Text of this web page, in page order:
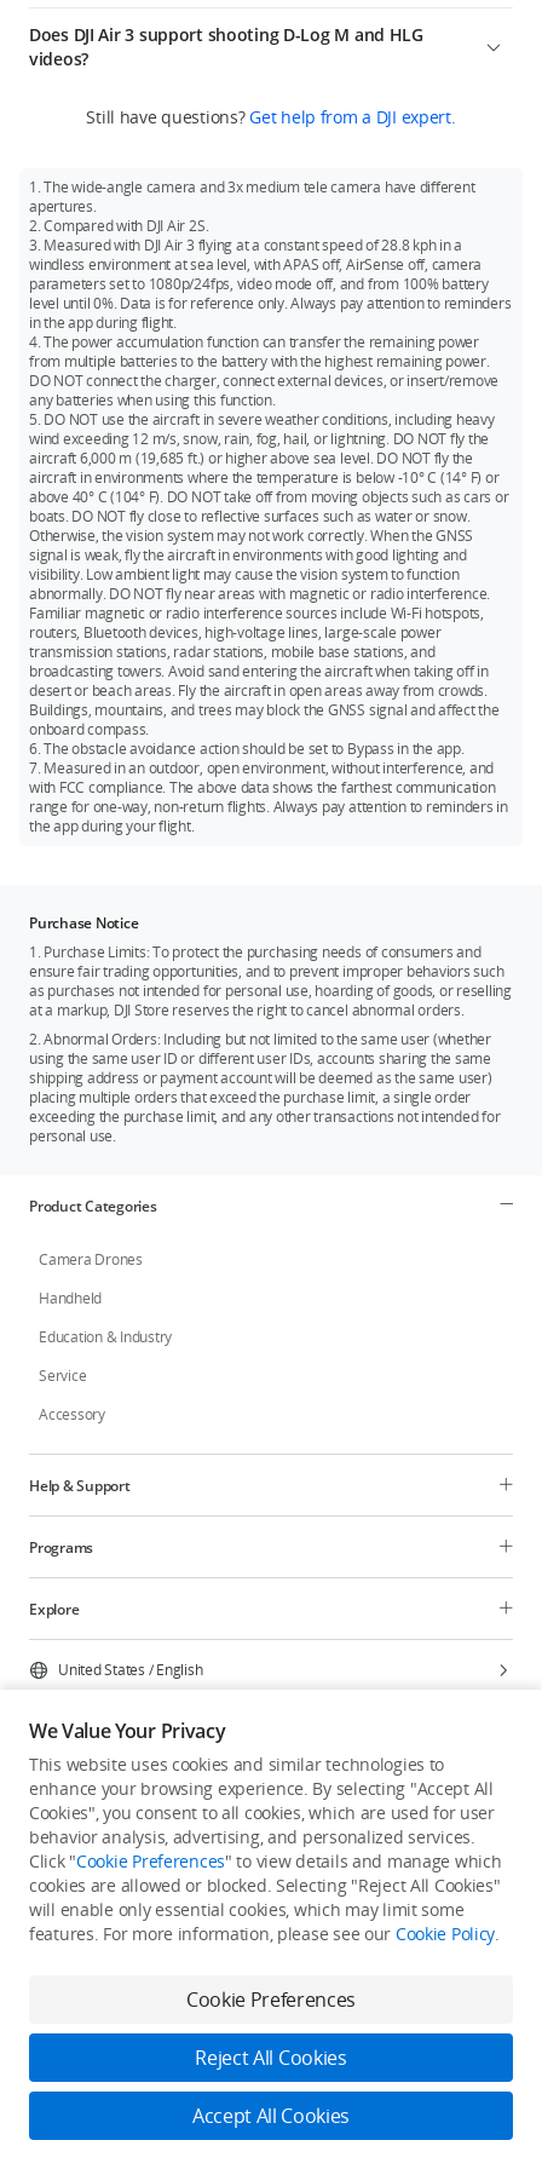
perform smoother avoidance movements for a safer overall
flight experience.
minutes and 46 minutes respectively, which are 40% and 48%
higher than those of DJI Air 2S respectively, allowing you to
5. The drone supports Waypoint Flight, Advanced RTH, Cruise
Control, QuickTransfer, and other intelligent functions, greatly
improving creative efficiency.
* The wide-angle camera and medium tele camera have
different apertures.
the farthest communication range for one-way, non-return
flights. Always pay attention to reminders in the app during
external dual antennas to achieve better video transmission
effects.
sensors simultaneously to recognize a subject, differentiate it
from other objects, and lock the subject in the frame. It allows
algorithms, DJI Air 3 responds earlier to subject movements
route to record smooth and stable footage.
support vertical shooting (9:16), and the max shooting
specification is 2.7K/60fps.
Does DJI Air 3 support shooting D-Log M and HLG
videos?
support shooting 10-bit D-Log M and 10-bit HLG videos. 10-bit
higher dynamic range (requires equipment that supports
HDR display).
Still have questions?Get help from a DJI expert.
1. The wide-angle camera and 3x medium tele camera have different
apertures.
2. Compared with DJI Air 2S.
3. Measured with DJI Air 3 flying at a constant speed of 28.8 kph in a
windless environment at sea level, with APAS off, AirSense off, camera
parameters set to 1080p/24fps, video mode off, and from 100% battery
level until 0%. Data is for reference only. Always pay attention to reminders
in the app during flight.
4. The power accumulation function can transfer the remaining power
from multiple batteries to the battery with the highest remaining power.
DO NOT connect the charger, connect external devices, or insert/remove
any batteries when using this function.
5. DO NOT use the aircraft in severe weather conditions, including heavy
wind exceeding 12 m/s, snow, rain, fog, hail, or lightning. DO NOT fly the
aircraft 6,000 m (19,685 ft.) or higher above sea level. DO NOT fly the
aircraft in environments where the temperature is below -10° C (14° F) or
above 40° C (104° F). DO NOT take off from moving objects such as cars or
boats. DO NOT fly close to reflective surfaces such as water or snow.
Otherwise, the vision system may not work correctly. When the GNSS
signal is weak, fly the aircraft in environments with good lighting and
visibility. Low ambient light may cause the vision system to function
abnormally. DO NOT fly near areas with magnetic or radio interference.
Familiar magnetic or radio interference sources include Wi-Fi hotspots,
routers, Bluetooth devices, high-voltage lines, large-scale power
transmission stations, radar stations, mobile base stations, and
broadcasting towers. Avoid sand entering the aircraft when taking off in
desert or beach areas. Fly the aircraft in open areas away from crowds.
Buildings, mountains, and trees may block the GNSS signal and affect the
onboard compass.
6. The obstacle avoidance action should be set to Bypass in the app.
7. Measured in an outdoor, open environment, without interference, and
with FCC compliance. The above data shows the farthest communication
range for one-way, non-return flights. Always pay attention to reminders in
the app during your flight.
Purchase Notice
1. Purchase Limits: To protect the purchasing needs of consumers and
ensure fair trading opportunities, and to prevent improper behaviors such
as purchases not intended for personal use, hoarding of goods, or reselling
at a markup, DJI Store reserves the right to cancel abnormal orders.
2. Abnormal Orders: Including but not limited to the same user (whether
using the same user ID or different user IDs, accounts sharing the same
shipping address or payment account will be deemed as the same user)
placing multiple orders that exceed the purchase limit, a single order
exceeding the purchase limit, and any other transactions not intended for
personal use.
Product Categories
Camera Drones
Handheld
Education & Industry
Service
Accessory
Help & Support
Programs
Explore
United States /English
Copyright © 2026 DJI All Rights Reserved.
Privacy Policy
Cookie Preferences
Do Not Sell Or Share My Personal Information
Accessibility Statement
Terms of Use Site Map
We Value Your Privacy
This website uses cookies and similar technologies to
enhance your browsing experience. By selecting "Accept All
Cookies", you consent to all cookies, which are used for user
behavior analysis, advertising, and personalized services.
Click "Cookie Preferences" to view details and manage which
cookies are allowed or blocked. Selecting "Reject All Cookies"
will enable only essential cookies, which may limit some
features. For more information, please see our Cookie Policy.
Cookie Preferences
Reject All Cookies
Accept All Cookies